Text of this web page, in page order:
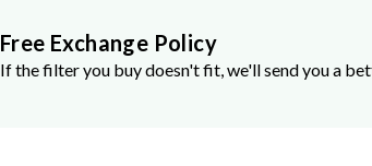
Free Exchange Policy
If the filter you buy doesn't fit, we'll send you a